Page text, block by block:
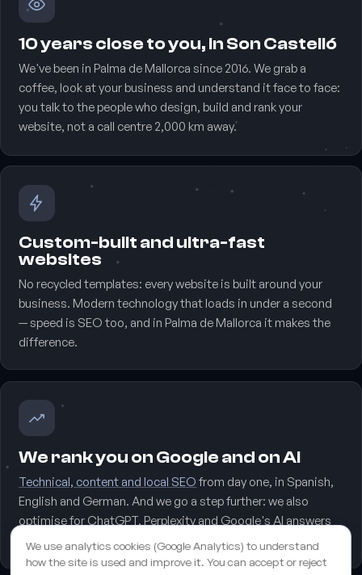
10 years close to you, in Son Castelló
We've been in Palma de Mallorca since 2016. We grab a
coffee, look at your business and understand it face to face:
you talk to the people who design, build and rank your
website, not a call centre 2,000 km away.
Custom-built and ultra-fast
websites
No recycled templates: every website is built around your
business. Modern technology that loads in under a second
— speed is SEO too, and in Palma de Mallorca it makes the
difference.
We rank you on Google and on AI
Technical, content and local SEO from day one, in Spanish,
English and German. And we go a step further: we also
optimise for ChatGPT, Perplexity and Google's AI answers
(GEO), the new storefront of Palma de Mallorca.
We use analytics cookies (Google Analytics) to understand
how the site is used and improve it. You can accept or reject